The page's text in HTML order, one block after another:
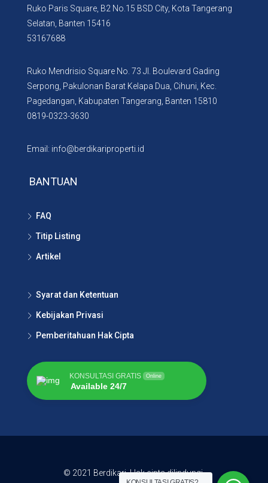
Ruko Paris Square, B2 No.15 BSD City, Kota Tangerang
Selatan, Banten 15416
53167688
Ruko Mendrisio Square No. 73 Jl. Boulevard Gading
Serpong, Pakulonan Barat Kelapa Dua, Cihuni, Kec.
Pagedangan, Kabupaten Tangerang, Banten 15810
0819-0323-3630
Email: info@berdikariproperti.id
BANTUAN
FAQ
Titip Listing
Artikel
Syarat dan Ketentuan
Kebijakan Privasi
Pemberitahuan Hak Cipta
KONSULTASI GRATIS Online
Available 24/7
© 2021 Berdikari. Hak cipta dilindungi.